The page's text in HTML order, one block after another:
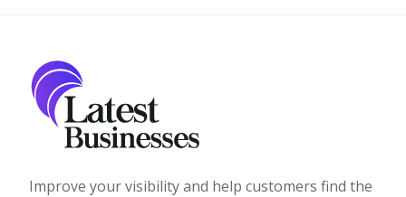
Improve your visibility and help customers find the